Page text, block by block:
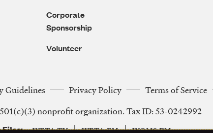
Corporate
Sponsorship
Volunteer
Guidelines Privacy Policy Terms of Service
nonprofit organization. Tax ID: 53-0242992
Files WETA-TV WETA-FM WGMS-FM